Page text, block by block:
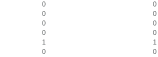
0
0
0
0
0
0
0
0
1
1
0
0